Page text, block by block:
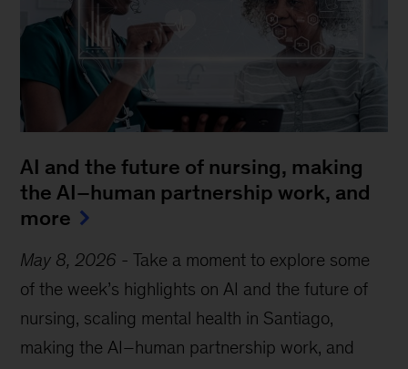
AI and the future of nursing, making
the AI–human partnership work, and
more
May 8, 2026 -Take a moment to explore some
of the week’s highlights on AI and the future of
nursing, scaling mental health in Santiago,
making the AI–human partnership work, and